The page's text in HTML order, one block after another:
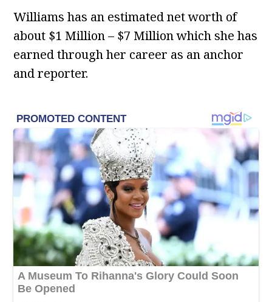
Williams has an estimated net worth of
about $1 Million – $7 Million which she has
earned through her career as an anchor
and reporter.